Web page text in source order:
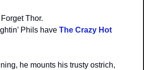
Thor.
Phils have The Crazy Hot
he mounts his trusty ostrich,